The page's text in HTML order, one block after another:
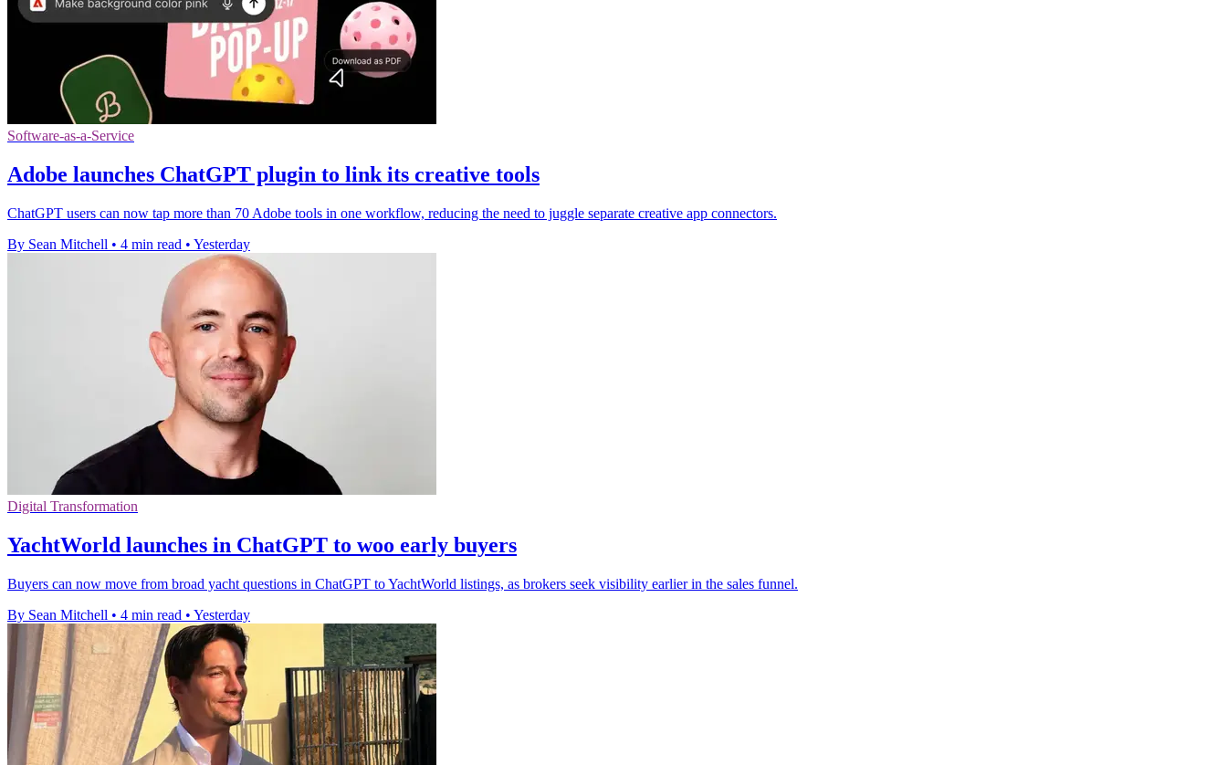
Software-as-a-Service
Adobe launches ChatGPT plugin to link its creative tools
ChatGPT users can now tap more than 70 Adobe tools in one workflow, reducing the need to juggle separate creative app connectors.
By Sean Mitchell • 4 min read • Yesterday
Digital Transformation
YachtWorld launches in ChatGPT to woo early buyers
Buyers can now move from broad yacht questions in ChatGPT to YachtWorld listings, as brokers seek visibility earlier in the sales funnel.
By Sean Mitchell • 4 min read • Yesterday